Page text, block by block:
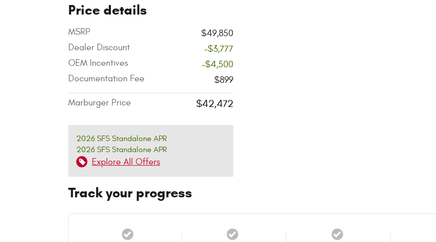
Price details
MSRP
$49,850
Dealer Discount
-$3,777
OEM Incentives
-$4,500
Documentation Fee
$899
Marburger Price $42,472
2026 SFS Standalone APR
2026 SFS Standalone APR
Explore All Offers
Track your progress